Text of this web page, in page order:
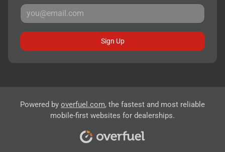
Sign Up
Powered by overfuel.com, the fastest and most reliable
mobile-first websites for dealerships.